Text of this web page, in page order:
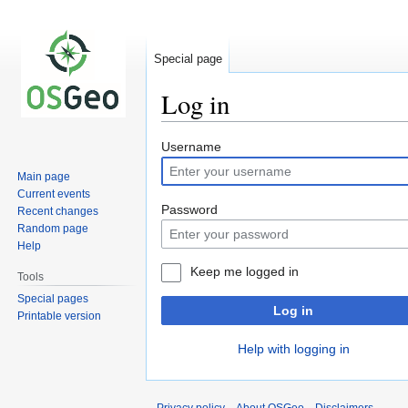
Log in
Jump
to
navigation
Jump
to
search
Username
Password
Keep me logged in
Log in
Help with logging in
Special page
Main page
Current events
Recent changes
Random page
Help
Tools
Special pages
Printable version